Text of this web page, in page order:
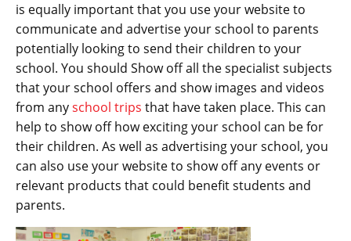
is equally important that you use your website to
communicate and advertise your school to parents
potentially looking to send their children to your
school. You should Show off all the specialist subjects
that your school offers and show images and videos
from anyschool trips that have taken place. This can
help to show off how exciting your school can be for
their children. As well as advertising your school, you
can also use your website to show off any events or
relevant products that could benefit students and
parents.